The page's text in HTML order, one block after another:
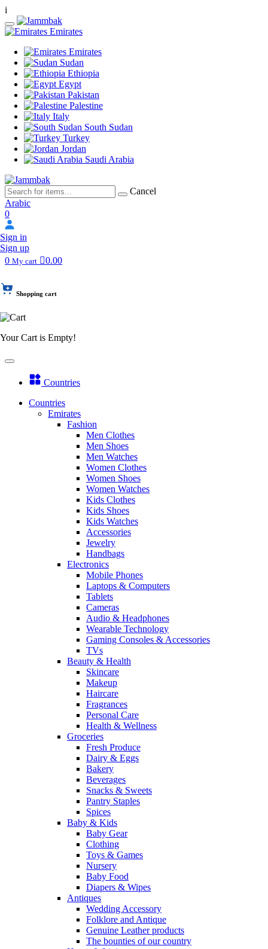
i
Emirates
Emirates
Sudan
Ethiopia
Egypt
Pakistan
Palestine
Italy
South Sudan
Turkey
Jordan
Saudi Arabia
Cancel
Arabic
0
Sign in
Sign up
0 My cart 0.00
Shopping cart
Your Cart is Empty!
Countries
Countries
Emirates
Fashion
Men Clothes
Men Shoes
Men Watches
Women Clothes
Women Shoes
Women Watches
Kids Clothes
Kids Shoes
Kids Watches
Accessories
Jewelry
Handbags
Electronics
Mobile Phones
Laptops & Computers
Tablets
Cameras
Audio & Headphones
Wearable Technology
Gaming Consoles & Accessories
TVs
Beauty & Health
Skincare
Makeup
Haircare
Fragrances
Personal Care
Health & Wellness
Groceries
Fresh Produce
Dairy & Eggs
Bakery
Beverages
Snacks & Sweets
Pantry Staples
Spices
Baby & Kids
Baby Gear
Clothing
Toys & Games
Nursery
Baby Food
Diapers & Wipes
Antiques
Wedding Accessory
Folklore and Antique
Genuine Leather products
The bounties of our country